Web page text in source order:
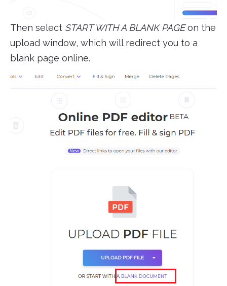
Then select START WITH A BLANK PAGEon the
upload window, which will redirect you to a
blank page online.